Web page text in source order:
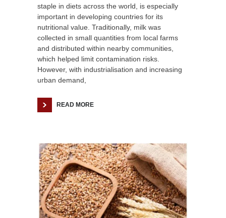
staple in diets across the world, is especially
important in developing countries for its
nutritional value. Traditionally, milk was
collected in small quantities from local farms
and distributed within nearby communities,
which helped limit contamination risks.
However, with industrialisation and increasing
urban demand,
READ MORE